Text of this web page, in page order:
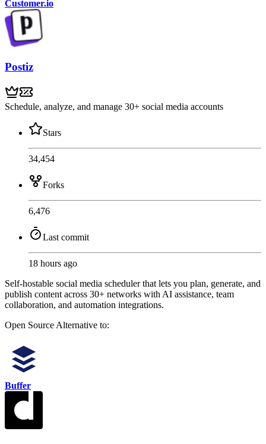
Customer.io
Postiz
Schedule, analyze, and manage 30+ social media accounts
Stars
34,454
Forks
6,476
Last commit
18 hours ago
Self-hostable social media scheduler that lets you plan, generate, and
publish content across 30+ networks with AI assistance, team
collaboration, and automation integrations.
Open Source Alternative to:
Buffer